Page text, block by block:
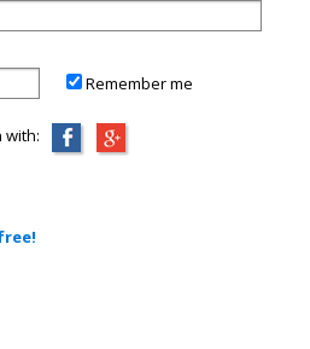
Remember me